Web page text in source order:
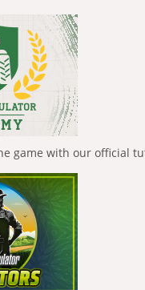
game with our official